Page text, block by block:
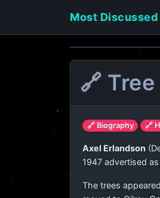
Most Discussed
🔗
🔗 Biography 🔗
Axel Erlandson
1947 advertised
The trees